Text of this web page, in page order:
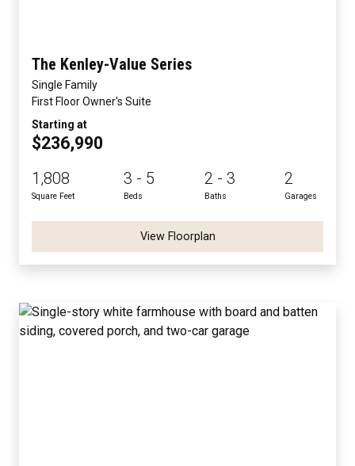
The Kenley-Value Series
Single Family
First Floor Owner's Suite
Starting at
$236,990
1,808
Square Feet
3 - 5
Beds
2 - 3
Baths
2
Garages
View Floorplan